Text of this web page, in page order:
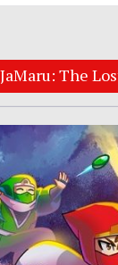
The